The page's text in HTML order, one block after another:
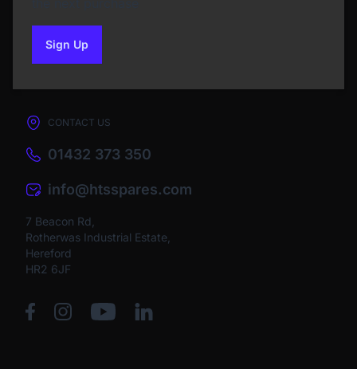
Sign Upto our newsletter
CONTACT US
01432 373 350
info@htsspares.com
7 Beacon Rd,
Rotherwas Industrial Estate,
Hereford
HR2 6JF